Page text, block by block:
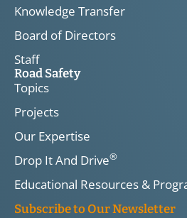
Knowledge Transfer
Board of Directors
Staff
Road Safety
Topics
Projects
Our Expertise
Drop It And Drive®
Educational Resources &
Subscribe to Our Newsletter